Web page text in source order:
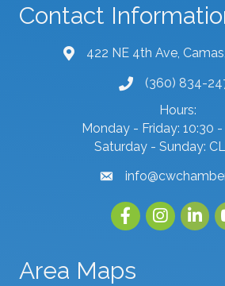
Contact
map and address
422 NE 4th Ave,
phone number
(360) 834-
Hours:
Monday - Friday: 10:30
Saturday - Sunday:
email
FacebookInstagram
linked
Area Maps